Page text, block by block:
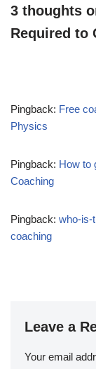
3 thoughts
Required to
Pingback: Free
Physics
Pingback: How to
Coaching
Pingback: who-is-
coaching
Leave a
Your email